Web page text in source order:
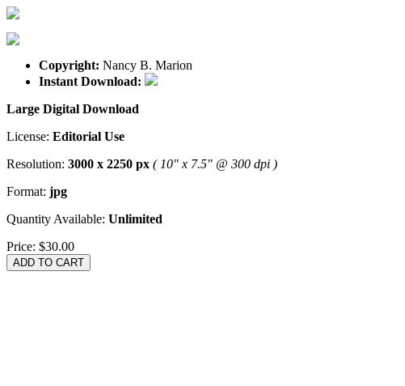
Copyright: Nancy B. Marion
Instant Download:
Large Digital Download
License: Editorial Use
Resolution: 3000 x 2250 px ( 10" x 7.5" @ 300 dpi )
Format: jpg
Quantity Available: Unlimited
Price: $30.00